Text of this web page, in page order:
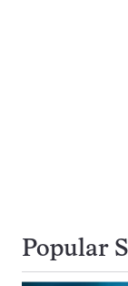
Popular